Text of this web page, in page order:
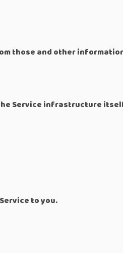
those and other
Service infrastructure
to you.